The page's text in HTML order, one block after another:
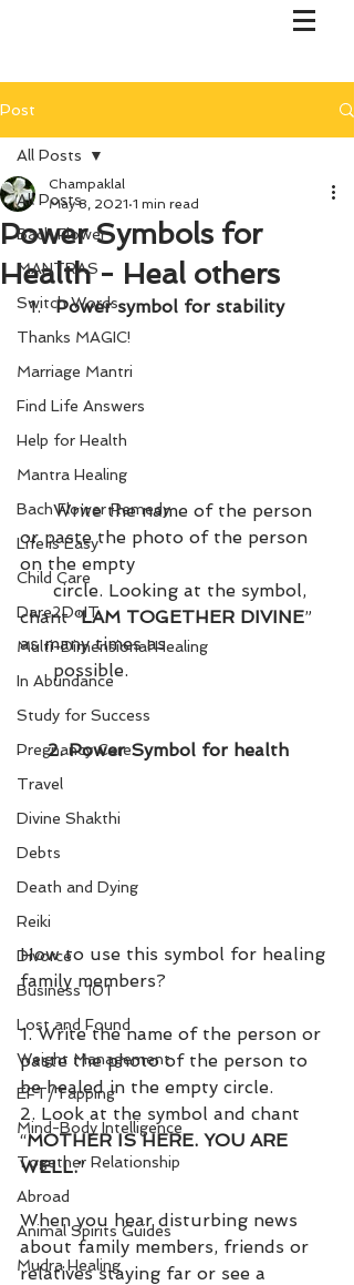
Post
All Posts
Bach Flower
MANTRAS
Switch Words
Thanks MAGIC!
Marriage Mantri
Find Life Answers
Help for Health
Mantra Healing
Bach Flower Remedy
Life is Easy
Child Care
Dare2DoIT
Multi-Dimensional Healing
In Abundance
Study for Success
Pregnancy Care
Travel
Divine Shakthi
Debts
Death and Dying
Reiki
Divorce
Business 101
Lost and Found
Weight Management
EFT/Tapping
Mind-Body Intelligence
Together Relationship
Abroad
Animal Spirits Guides
Mudra Healing
All Posts
Power Symbols for
Health - Heal others
Champaklal
May 8, 2021 1 min read
Power symbol for stability
Write the name of the person
or paste the photo of the person
on the empty
      circle. Looking at the symbol,
chant “LAM TOGETHER DIVINE”
as many times as
      possible.
     2. Power Symbol for health
How to use this symbol for healing
family members?
1. Write the name of the person or
paste the photo of the person to
be healed in the empty circle.
2. Look at the symbol and chant
“MOTHER IS HERE. YOU ARE
WELL.”
When you hear disturbing news
about family members, friends or
relatives staying far or see a